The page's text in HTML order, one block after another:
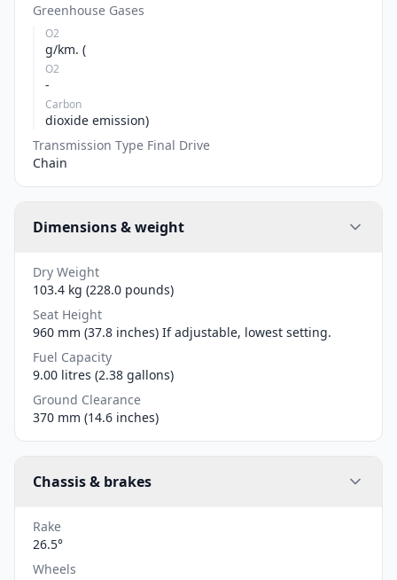
Greenhouse Gases
O2
g/km. (
O2
-
Carbon
dioxide emission)
Transmission Type Final Drive
Chain
Dimensions & weight
Dry Weight
103.4 kg (228.0 pounds)
Seat Height
960 mm (37.8 inches) If adjustable, lowest setting.
Fuel Capacity
9.00 litres (2.38 gallons)
Ground Clearance
370 mm (14.6 inches)
Chassis & brakes
Rake
26.5°
Wheels